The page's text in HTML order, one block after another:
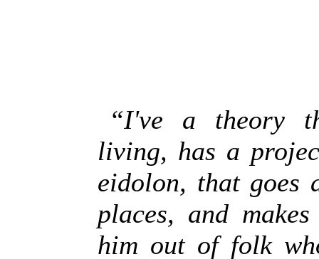
“I've a theory
living, has a
eidolon, that goes
places, and
him out of folk